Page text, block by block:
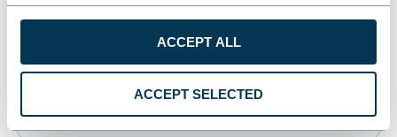
ACCEPT ALL
ACCEPT SELECTED